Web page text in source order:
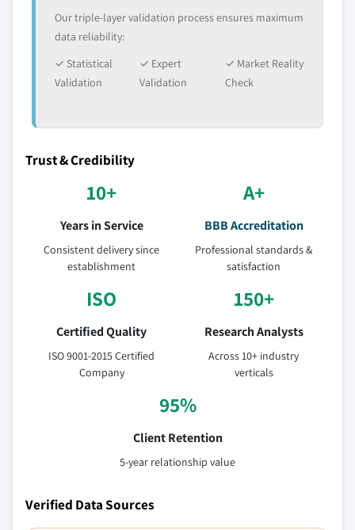
Our triple-layer validation process ensures maximum
data reliability:
✓ Statistical
Validation
✓ Expert
Validation
✓ Market Reality
Check
Trust & Credibility
10+
Years in Service
Consistent delivery since
establishment
A+
BBB Accreditation
Professional standards &
satisfaction
ISO
Certified Quality
ISO 9001-2015 Certified
Company
150+
Research Analysts
Across 10+ industry
verticals
95%
Client Retention
5-year relationship value
Verified Data Sources